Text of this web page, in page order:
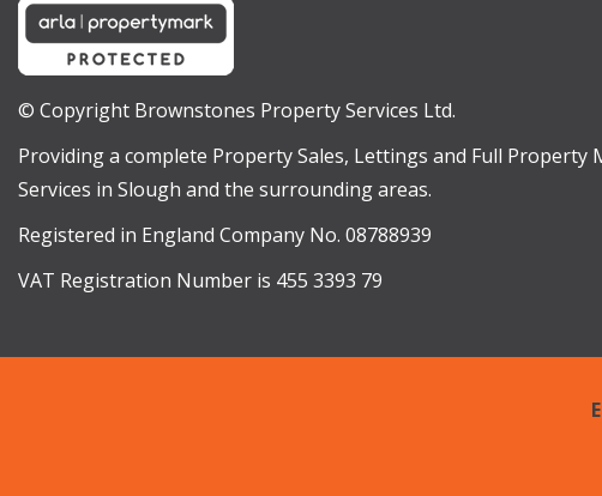
© Copyright Brownstones Property Services Ltd.
Providing a complete Property Sales, Lettings and Full Property
Services in Slough and the surrounding areas.
Registered in England Company No. 08788939
VAT Registration Number is 455 3393 79